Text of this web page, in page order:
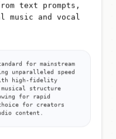
text prompts,
music and vocal
for mainstream
unparalleled speed
high-fidelity
structure
for rapid
for creators
content.